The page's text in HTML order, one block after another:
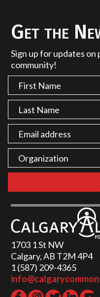
Get the
Sign up for updates
community!
1703 1 St NW
Calgary, AB T2M 4P4
1 (587) 209-4365‬